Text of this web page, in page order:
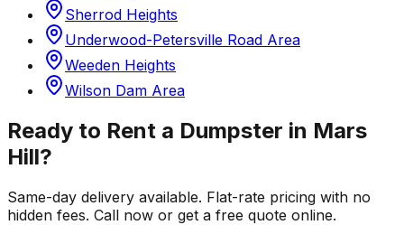
Sherrod Heights
Underwood-Petersville Road Area
Weeden Heights
Wilson Dam Area
Ready to Rent a Dumpster in Mars
Hill?
Same-day delivery available. Flat-rate pricing with no
hidden fees. Call now or get a free quote online.